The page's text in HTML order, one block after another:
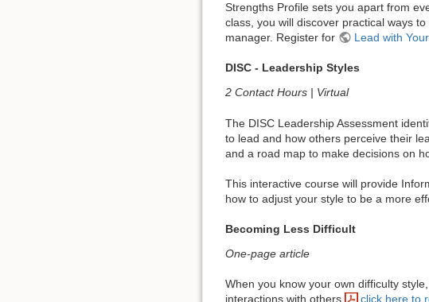
Strengths Profile sets you apart from
class, you will discover practical ways
manager. Register for
Lead with
DISC - Leadership Styles
2 Contact Hours | Virtual
The DISC Leadership Assessment
to lead and how others perceive their
and a road map to make decisions on
This interactive course will provide
how to adjust your style to be a more
Becoming Less Difficult
One-page article
When you know your own difficulty
interactions with others,
click here to